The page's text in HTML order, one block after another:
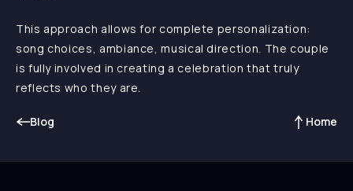
This approach allows for complete personalization:
song choices, ambiance, musical direction. The couple
is fully involved in creating a celebration that truly
reflects who they are.
Blog Home